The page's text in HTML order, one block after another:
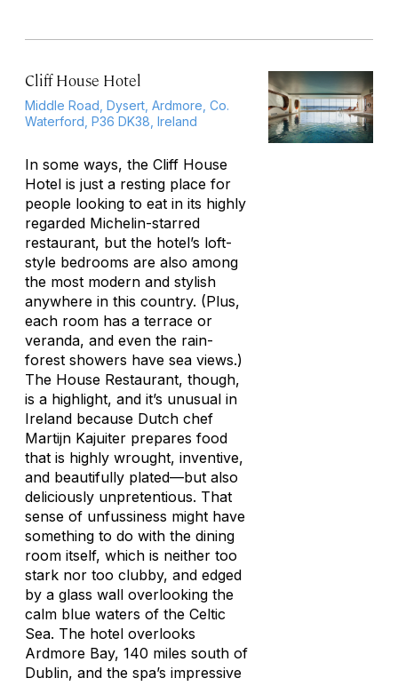
Cliff House Hotel
Middle Road, Dysert, Ardmore, Co.
Waterford, P36 DK38, Ireland
In some ways, the Cliff House
Hotel is just a resting place for
people looking to eat in its highly
regarded Michelin-starred
restaurant, but the hotel’s loft-
style bedrooms are also among
the most modern and stylish
anywhere in this country. (Plus,
each room has a terrace or
veranda, and even the rain-
forest showers have sea views.)
The House Restaurant, though,
is a highlight, and it’s unusual in
Ireland because Dutch chef
Martijn Kajuiter prepares food
that is highly wrought, inventive,
and beautifully plated—but also
deliciously unpretentious. That
sense of unfussiness might have
something to do with the dining
room itself, which is neither too
stark nor too clubby, and edged
by a glass wall overlooking the
calm blue waters of the Celtic
Sea. The hotel overlooks
Ardmore Bay, 140 miles south of
Dublin, and the spa’s impressive